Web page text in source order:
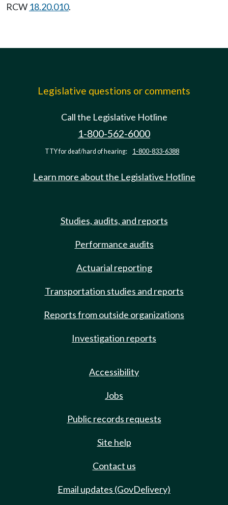
RCW 18.20.010.
Legislative questions or comments
Call the Legislative Hotline
1-800-562-6000
TTY for deaf/hard of hearing: 1-800-833-6388
Learn more about the Legislative Hotline
Studies, audits, and reports
Performance audits
Actuarial reporting
Transportation studies and reports
Reports from outside organizations
Investigation reports
Accessibility
Jobs
Public records requests
Site help
Contact us
Email updates (GovDelivery)